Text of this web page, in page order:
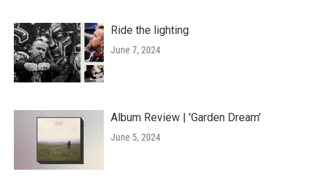
Ride the lighting
June 7, 2024
Album Review | 'Garden Dream'
June 5, 2024